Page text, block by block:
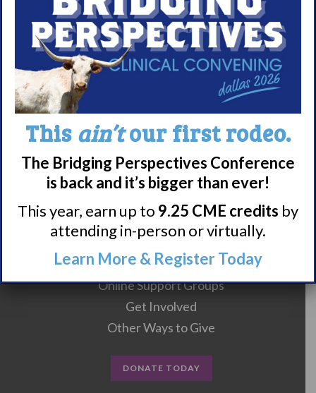
Nacrolepsy Treatment
Narcolepsy Resources
HCP Resources
Comorbidities
Research/Clinical Trials
Featured Research + Grant Details
Clinical Trials + Studies
Resources + Supports
Events
Online Support Groups
Get Involved
Other Ways to Give
DONATE TODAY
This ain’tour first rodeo.
The Bridging Perspectives Conference
is back and it’s bigger than ever!
This year, earn up to 9.25 CME credits by
attending in-person or virtually.
Learn More & Register Today